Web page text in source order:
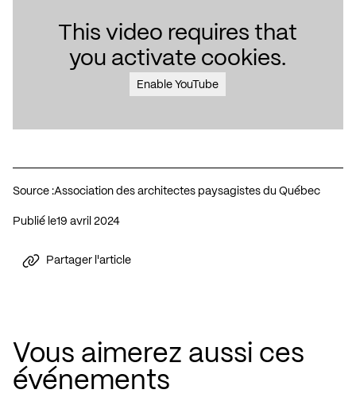
This video requires that
you activate cookies.
Enable YouTube
Source :Association des architectes paysagistes du Québec
Publié le 19 avril 2024
Partager l'article
Vous aimerez aussi ces
événements